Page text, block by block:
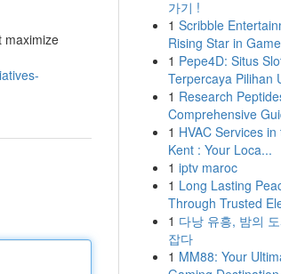
maximize
가기 !
1 Scribble
Rising Star in
1 Pepe4D: Situs
Terpercaya Pilihan
1 Research
Comprehensive
1 HVAC Services
Kent : Your Loca...
1 iptv maroc
1 Long Lasting
Through Trusted
1 다낭 유흥, 밤의
잡다
1 MM88: Your